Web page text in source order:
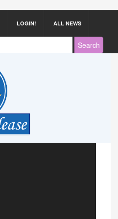
LOGIN! ALL NEWS